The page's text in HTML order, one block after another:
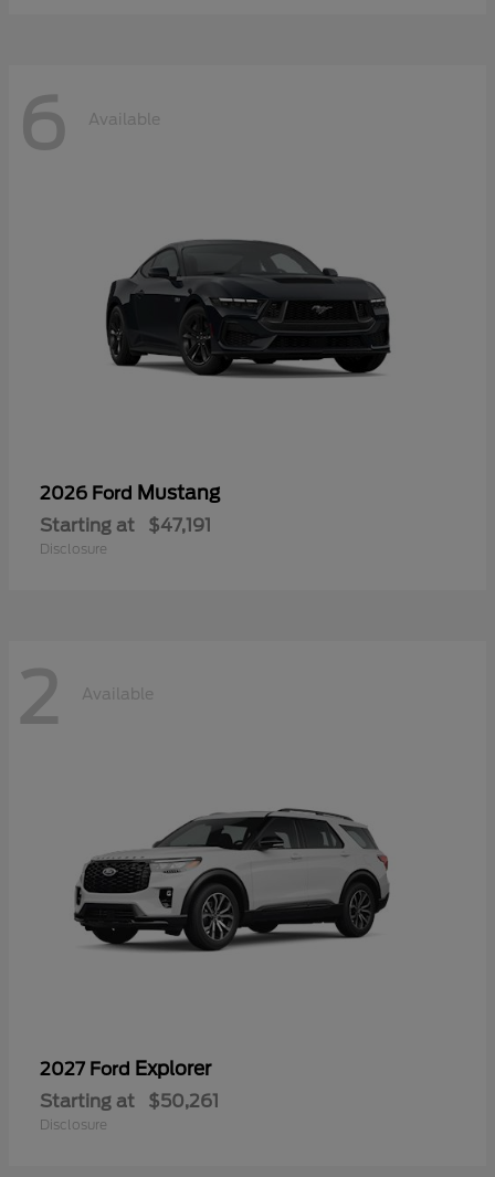
6 Available
2026 Ford Mustang
Starting at $47,191
Disclosure
2 Available
2027 Ford Explorer
Starting at $50,261
Disclosure